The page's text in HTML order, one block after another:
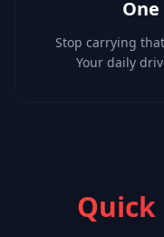
Stop carrying
Your daily
Quick